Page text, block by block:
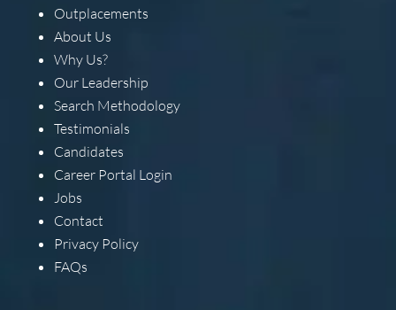
Outplacements
About Us
Why Us?
Our Leadership
Search Methodology
Testimonials
Candidates
Career Portal Login
Jobs
Contact
Privacy Policy
FAQs